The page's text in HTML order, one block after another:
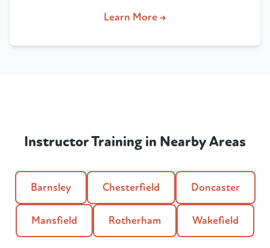
Learn More →
Instructor Training in Nearby Areas
Barnsley Chesterfield Doncaster
Mansfield Rotherham Wakefield